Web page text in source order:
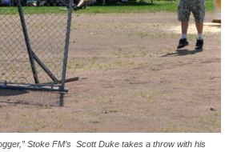
Stoke FM’s Scott Duke takes a throw with his